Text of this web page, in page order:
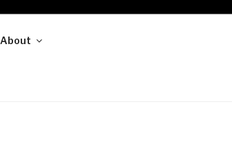
About